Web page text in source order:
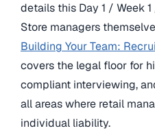
details this Day 1 / Week
Store managers
Building Your Team:
covers the legal floor for
compliant interviewing,
all areas where retail
individual liability.